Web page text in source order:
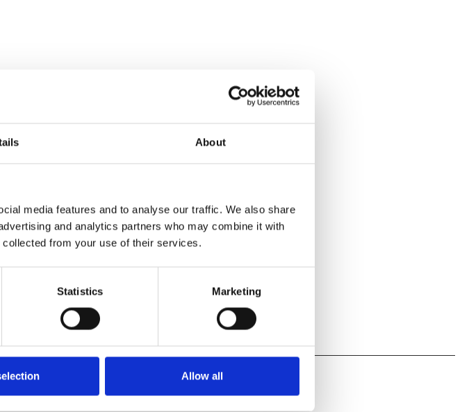
About
media features and to analyse our traffic. We also share
and analytics partners who may combine it with
collected from your use of their services.
Statistics Marketing
Allow all